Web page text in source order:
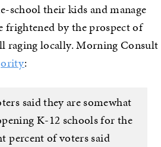
school their kids and manage
frightened by the prospect of
raging locally. Morning Consult
:
said they are somewhat
K-12 schools for the
percent of voters said